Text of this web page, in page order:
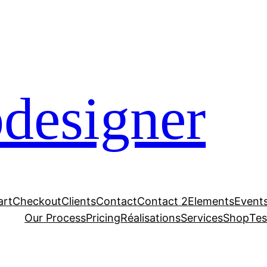
CheckoutClientsContactContact 2Elements
Our ProcessPricingRéalisationsServicesShop